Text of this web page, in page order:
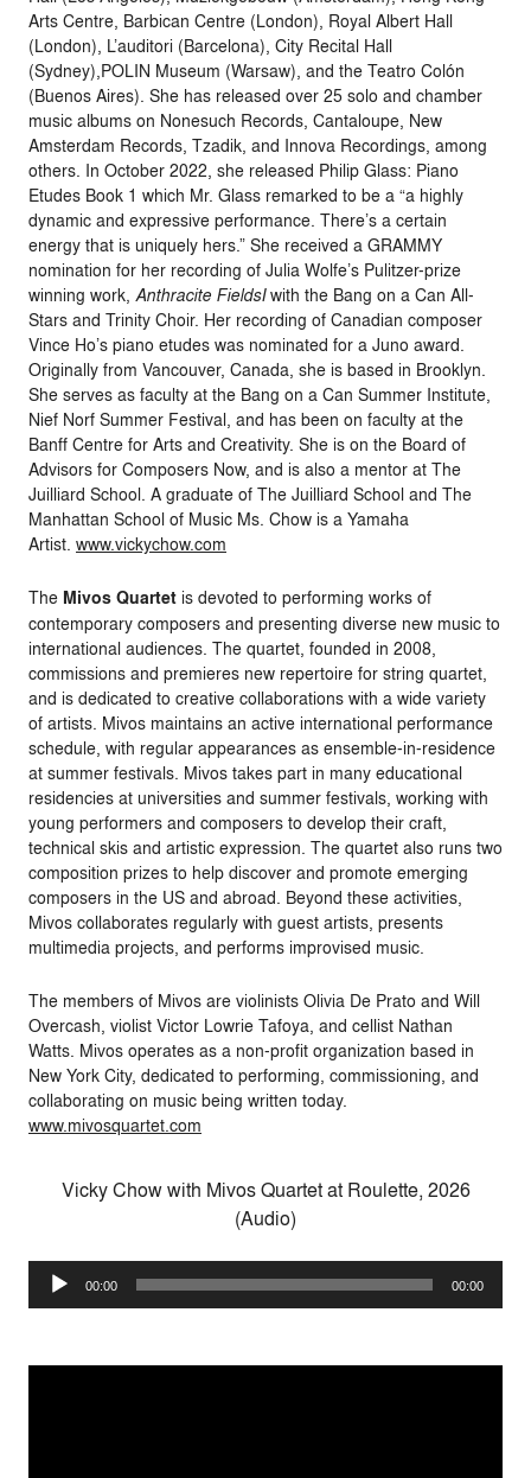
Arts Centre, Barbican Centre (London), Royal Albert Hall
(London), L’auditori (Barcelona), City Recital Hall
(Sydney),POLIN Museum (Warsaw), and the Teatro Colón
(Buenos Aires). She has released over 25 solo and chamber
music albums on Nonesuch Records, Cantaloupe, New
Amsterdam Records, Tzadik, and Innova Recordings, among
others. In October 2022, she released Philip Glass: Piano
Etudes Book 1 which Mr. Glass remarked to be a “a highly
dynamic and expressive performance. There’s a certain
energy that is uniquely hers.” She received a GRAMMY
nomination for her recording of Julia Wolfe’s Pulitzer-prize
winning work, Anthracite FieldsIwith the Bang on a Can All-
Stars and Trinity Choir. Her recording of Canadian composer
Vince Ho’s piano etudes was nominated for a Juno award.
Originally from Vancouver, Canada, she is based in Brooklyn.
She serves as faculty at the Bang on a Can Summer Institute,
Nief Norf Summer Festival, and has been on faculty at the
Banff Centre for Arts and Creativity. She is on the Board of
Advisors for Composers Now, and is also a mentor at The
Juilliard School. A graduate of The Juilliard School and The
Manhattan School of Music Ms. Chow is a Yamaha
Artist. www.vickychow.com
The Mivos Quartet is devoted to performing works of
contemporary composers and presenting diverse new music to
international audiences. The quartet, founded in 2008,
commissions and premieres new repertoire for string quartet,
and is dedicated to creative collaborations with a wide variety
of artists. Mivos maintains an active international performance
schedule, with regular appearances as ensemble-in-residence
at summer festivals. Mivos takes part in many educational
residencies at universities and summer festivals, working with
young performers and composers to develop their craft,
technical skis and artistic expression. The quartet also runs two
composition prizes to help discover and promote emerging
composers in the US and abroad. Beyond these activities,
Mivos collaborates regularly with guest artists, presents
multimedia projects, and performs improvised music.
The members of Mivos are violinists Olivia De Prato and Will
Overcash, violist Victor Lowrie Tafoya, and cellist Nathan
Watts. Mivos operates as a non-profit organization based in
New York City, dedicated to performing, commissioning, and
collaborating on music being written today.
www.mivosquartet.com
Vicky Chow with Mivos Quartet at Roulette, 2026
(Audio)
Audio
Player
00:00 00:00